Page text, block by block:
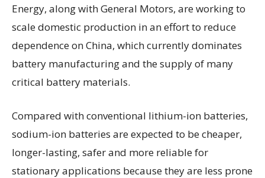
Energy, along with General Motors, are working to
scale domestic production in an effort to reduce
dependence on China, which currently dominates
battery manufacturing and the supply of many
critical battery materials.
Compared with conventional lithium-ion batteries,
sodium-ion batteries are expected to be cheaper,
longer-lasting, safer and more reliable for
stationary applications because they are less prone